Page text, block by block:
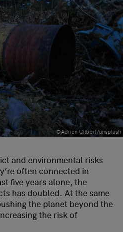
©Adrien Gilbert/unsplash
and environmental risks
often connected in
five years alone, the
has doubled. At the same
the planet beyond the
the risk of